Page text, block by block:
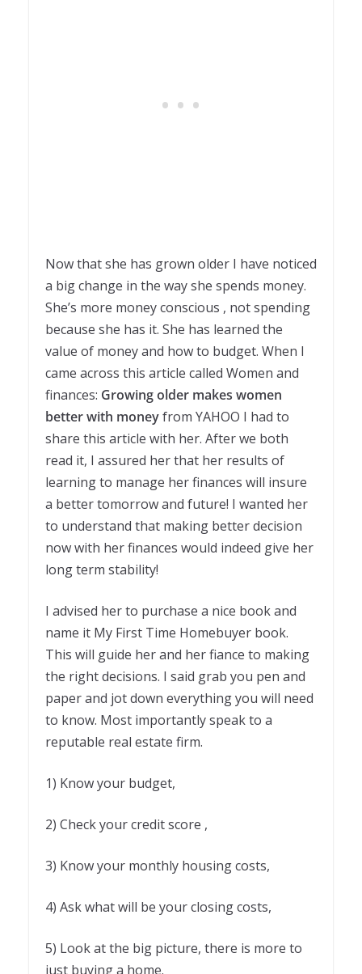
Now that she has grown older I have noticed
a big change in the way she spends money.
She’s more money conscious , not spending
because she has it. She has learned the
value of money and how to budget. When I
came across this article called Women and
finances: Growing older makes women
better with moneyfrom YAHOO I had to
share this article with her. After we both
read it, I assured her that her results of
learning to manage her finances will insure
a better tomorrow and future! I wanted her
to understand that making better decision
now with her finances would indeed give her
long term stability!
I advised her to purchase a nice book and
name it My First Time Homebuyer book.
This will guide her and her fiance to making
the right decisions. I said grab you pen and
paper and jot down everything you will need
to know. Most importantly speak to a
reputable real estate firm.
1) Know your budget,
2) Check your credit score ,
3) Know your monthly housing costs,
4) Ask what will be your closing costs,
5) Look at the big picture, there is more to
just buying a home.